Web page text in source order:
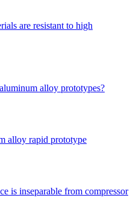
are resistant to high
alloy prototypes?
alloy rapid prototype
is inseparable from compressor